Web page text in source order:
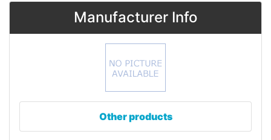
Manufacturer Info
Other products